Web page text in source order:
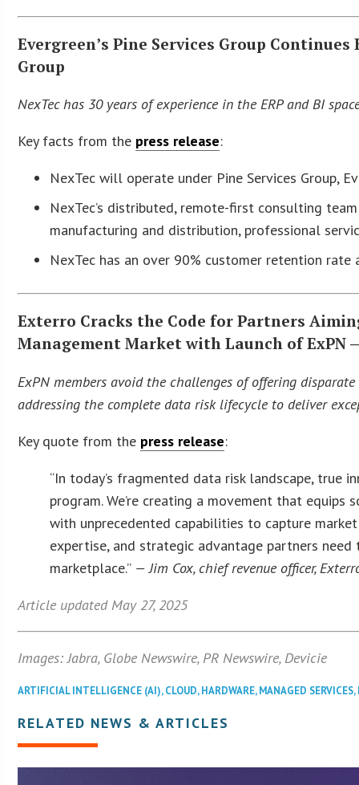
Evergreen’s Pine Services Group
Group
NexTec has 30 years of experience in the ERP and BI
Key facts from the press release:
NexTec will operate under Pine Services Group,
NexTec’s distributed, remote-first consulting
manufacturing and distribution, professional
NexTec has an over 90% customer retention
Exterro Cracks the Code for Partners
Management Market with Launch of ExPN
ExPN members avoid the challenges of offering
addressing the complete data risk lifecycle to deliver
Key quote from the press release:
“In today’s fragmented data risk landscape, true
program. We’re creating a movement that
with unprecedented capabilities to capture
expertise, and strategic advantage partners
marketplace.” — Jim Cox, chief revenue officer,
Article updated May 27, 2025
Images: Jabra, Globe Newswire, PR Newswire, Devicie
ARTIFICIAL INTELLIGENCE (AI),CLOUD,HARDWARE,MANAGED SERVICES,
RELATED NEWS & ARTICLES